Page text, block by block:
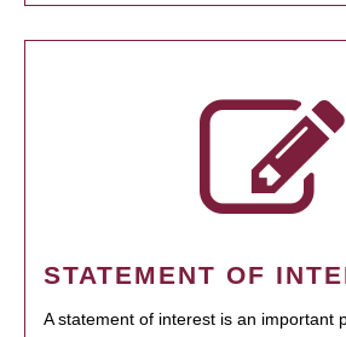
STATEMENT OF
A statement of interest is an important